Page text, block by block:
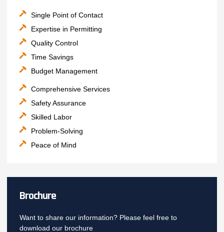
Single Point of Contact
Expertise in Permitting
Quality Control
Time Savings
Budget Management
Comprehensive Services
Safety Assurance
Skilled Labor
Problem-Solving
Peace of Mind
Brochure
Want to share our information? Please feel free to
download our brochure